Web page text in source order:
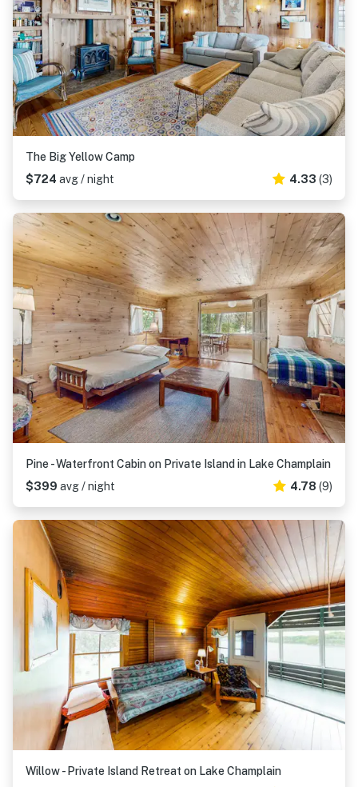
The Big Yellow Camp
$724 avg / night 4.33 (3)
Pine - Waterfront Cabin on Private Island in Lake Champlain
$399 avg / night 4.78 (9)
Willow - Private Island Retreat on Lake Champlain